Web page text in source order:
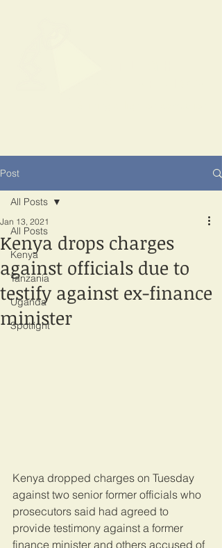
Post
All Posts
Kenya
Tanzania
Uganda
Spotlight
All Posts
Kenya drops charges
against officials due to
testify against ex-finance
minister
Jan 13, 2021
Kenya dropped charges on Tuesday
against two senior former officials who
prosecutors said had agreed to
provide testimony against a former
finance minister and others accused of